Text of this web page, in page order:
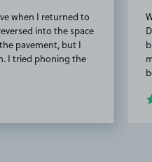
when I returned to
into the space
pavement, but I
I tried phoning the